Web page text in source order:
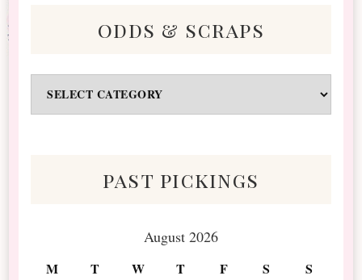
odds & scraps
&
past pickings
August 2026
M T W T F S S